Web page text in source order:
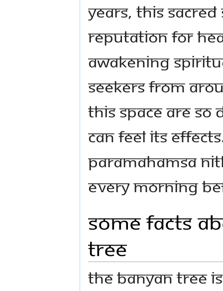
years, this
reputation for
awakening
seekers from
this space are so
can feel its
Paramahamsa
every morning
Some facts
Tree
The banyan tree